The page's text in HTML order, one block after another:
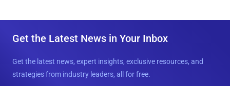
Get the Latest News in Your Inbox
Get the latest news, expert insights, exclusive resources, and
strategies from industry leaders, all for free.